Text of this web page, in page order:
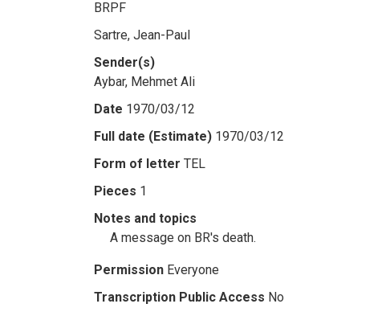
BRPF
Sartre, Jean-Paul
Sender(s)
Aybar, Mehmet Ali
Date 1970/03/12
Full date (Estimate) 1970/03/12
Form of letter TEL
Pieces 1
Notes and topics
A message on BR's death.
Permission Everyone
Transcription Public Access No